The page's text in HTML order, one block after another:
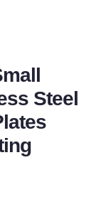
Steel